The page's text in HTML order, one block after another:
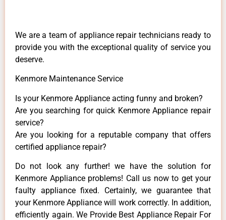
We are a team of appliance repair technicians ready to
provide you with the exceptional quality of service you
deserve.
Kenmore Maintenance Service
Is your Kenmore Appliance acting funny and broken?
Are you searching for quick Kenmore Appliance repair
service?
Are you looking for a reputable company that offers
certified appliance repair?
Do not look any further! we have the solution for
Kenmore Appliance problems! Call us now to get your
faulty appliance fixed. Certainly, we guarantee that
your Kenmore Appliance will work correctly. In addition,
efficiently again. We Provide Best Appliance Repair For